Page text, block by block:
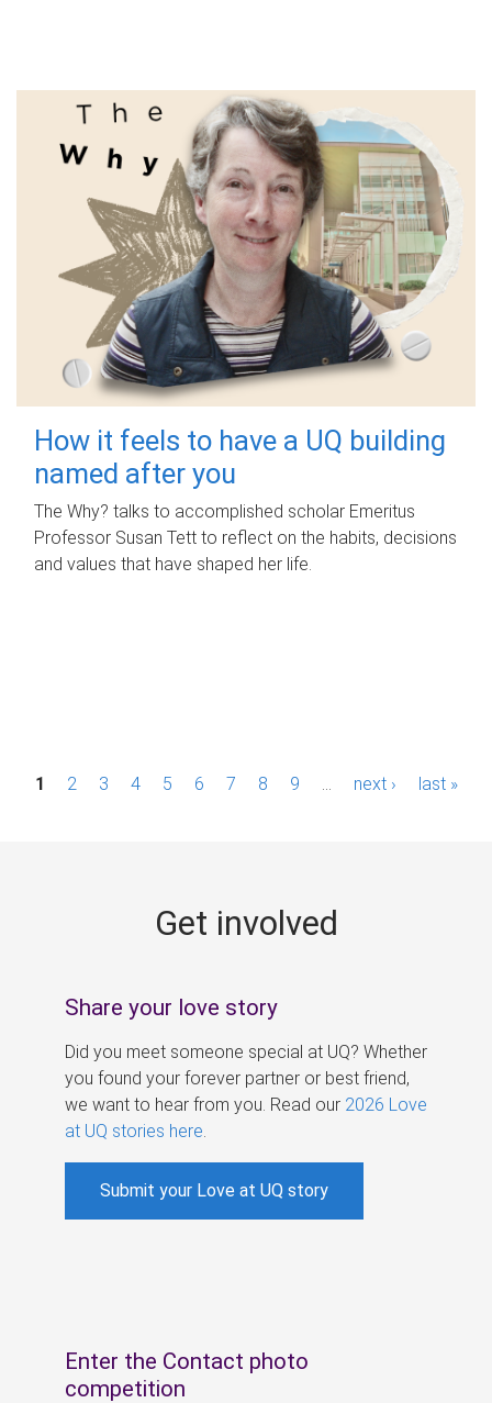
How it feels to have a UQ building
named after you
The Why? talks to accomplished scholar Emeritus
Professor Susan Tett to reflect on the habits, decisions
and values that have shaped her life.
P1 2 3 4 5 6 7 8 9 next › last »
Get involved
Share your love story
Did you meet someone special at UQ? Whether
you found your forever partner or best friend,
we want to hear from you. Read our 2026 Love
at UQ stories here
Submit your Love at UQ story
Enter the Contact photo
competition